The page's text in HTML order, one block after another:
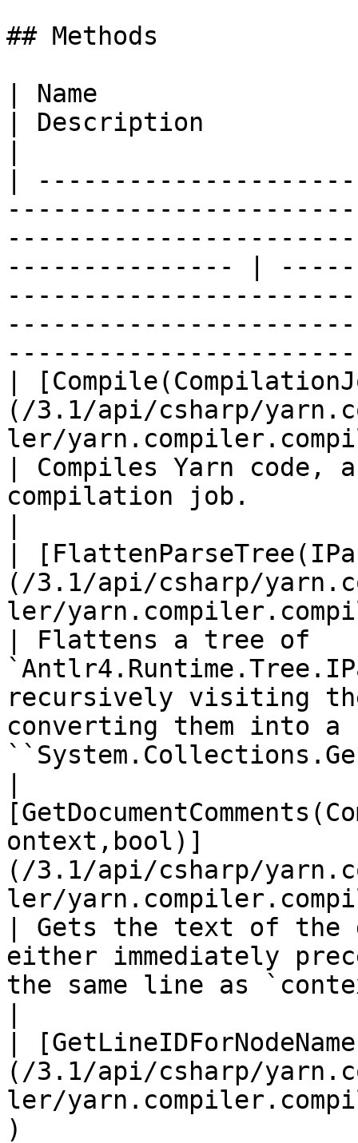
## Methods
| Name
| Description
|
--------------- |
|
(/3.1/api/csharp/
ler/
| Compiles Yarn code,
compilation job.
|
(/3.1/api/csharp/
ler/
| Flattens a tree of
recursively visiting
converting them into
ontext,bool)]
(/3.1/api/csharp/
ler/
| Gets the text of the
either immediately
the same line as
|
(/3.1/api/csharp/
ler/
)